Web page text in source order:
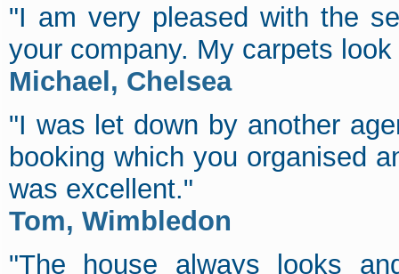
"I am very pleased with the
your company. My carpets
Michael, Chelsea
"I was let down by another
booking which you organised
was excellent."
Tom, Wimbledon
"The house always looks